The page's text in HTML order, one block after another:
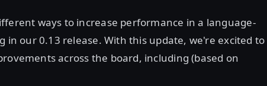
ways to increase performance in a language-
in our 0.13 release. With this update, we're excited to
across the board, including (based on